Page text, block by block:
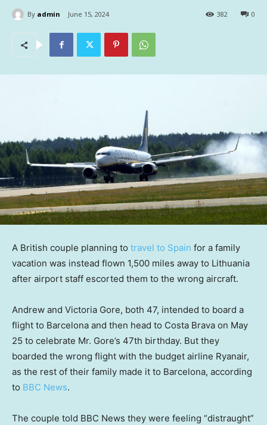
By admin June 15, 2024 0
382
A British couple planning to travel to Spain for a family
vacation was instead flown 1,500 miles away to Lithuania
after airport staff escorted them to the wrong aircraft.
Andrew and Victoria Gore, both 47, intended to board a
flight to Barcelona and then head to Costa Brava on May
25 to celebrate Mr. Gore’s 47th birthday. But they
boarded the wrong flight with the budget airline Ryanair,
as the rest of their family made it to Barcelona, according
to BBC News.
The couple told BBC News they were feeling “distraught”